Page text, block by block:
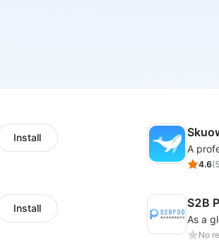
Install
4.6(5
Install S2B
No